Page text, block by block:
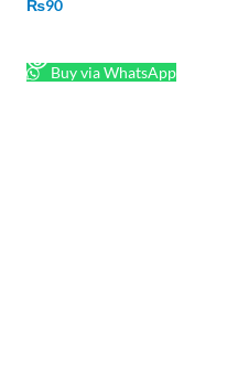
₨90
Buy via WhatsApp